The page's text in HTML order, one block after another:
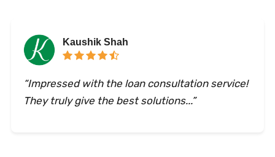
Kaushik Shah
“Impressed with the loan consultation service!
They truly give the best solutions...”